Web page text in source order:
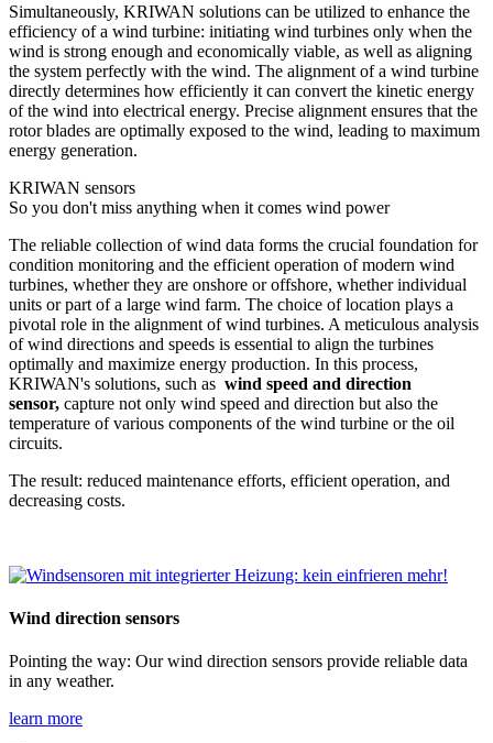
Simultaneously, KRIWAN solutions can be utilized to enhance the
efficiency of a wind turbine: initiating wind turbines only when the
wind is strong enough and economically viable, as well as aligning
the system perfectly with the wind. The alignment of a wind turbine
directly determines how efficiently it can convert the kinetic energy
of the wind into electrical energy. Precise alignment ensures that the
rotor blades are optimally exposed to the wind, leading to maximum
energy generation.
KRIWAN sensors
So you don't miss anything when it comes wind power
The reliable collection of wind data forms the crucial foundation for
condition monitoring and the efficient operation of modern wind
turbines, whether they are onshore or offshore, whether individual
units or part of a large wind farm. The choice of location plays a
pivotal role in the alignment of wind turbines. A meticulous analysis
of wind directions and speeds is essential to align the turbines
optimally and maximize energy production. In this process,
KRIWAN's solutions, such as wind speed and direction
sensor, capture not only wind speed and direction but also the
temperature of various components of the wind turbine or the oil
circuits.
The result: reduced maintenance efforts, efficient operation, and
decreasing costs.
Wind direction sensors
Pointing the way: Our wind direction sensors provide reliable data
in any weather.
learn more